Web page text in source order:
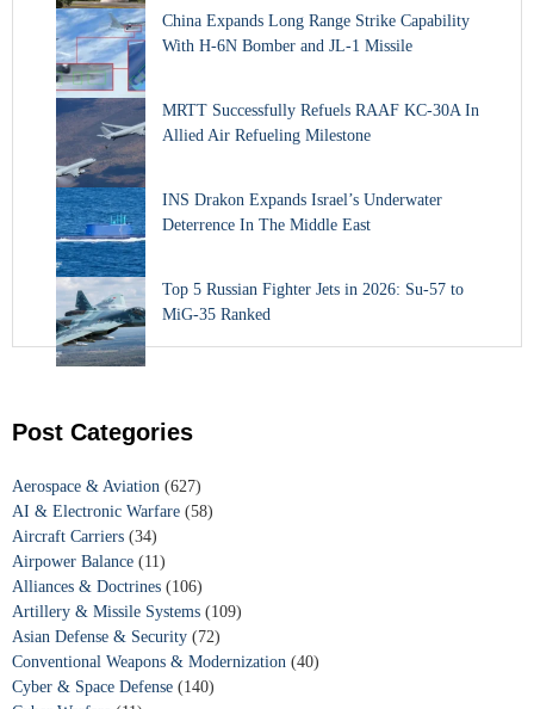
China Expands Long Range Strike Capability
With H-6N Bomber and JL-1 Missile
MRTT Successfully Refuels RAAF KC-30A In
Allied Air Refueling Milestone
INS Drakon Expands Israel’s Underwater
Deterrence In The Middle East
Top 5 Russian Fighter Jets in 2026: Su-57 to
MiG-35 Ranked
Post Categories
Aerospace & Aviation (627)
AI & Electronic Warfare (58)
Aircraft Carriers (34)
Airpower Balance (11)
Alliances & Doctrines (106)
Artillery & Missile Systems (109)
Asian Defense & Security (72)
Conventional Weapons & Modernization (40)
Cyber & Space Defense (140)